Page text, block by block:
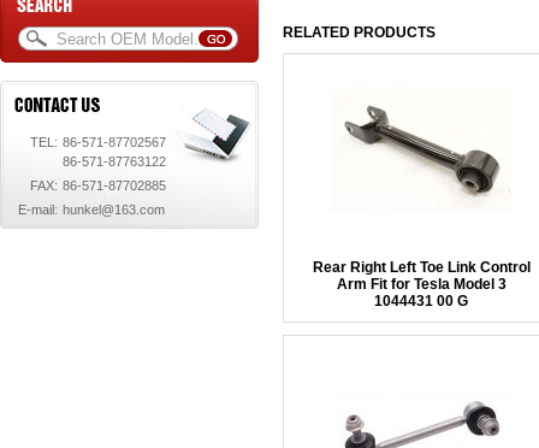
TEL: 86-571-87702567
86-571-87763122
FAX: 86-571-87702885
E-mail: hunkel@163.com
RELATED PRODUCTS
Rear Right Left Toe Link Control
Arm Fit for Tesla Model 3
1044431 00 G